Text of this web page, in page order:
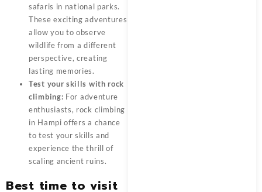
safaris in national parks.
These exciting adventures
allow you to observe
wildlife from a different
perspective, creating
lasting memories.
Test your skills with rock
climbing: For adventure
enthusiasts, rock climbing
in Hampi offers a chance
to test your skills and
experience the thrill of
scaling ancient ruins.
Best time to visit